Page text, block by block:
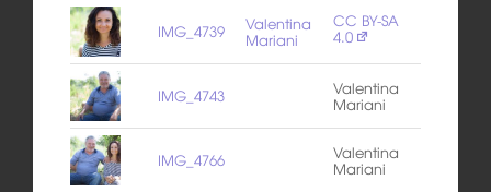
IMG_4739 Valentina
Mariani
CC BY-SA
4.0
IMG_4743 Valentina
Mariani
IMG_4766 Valentina
Mariani